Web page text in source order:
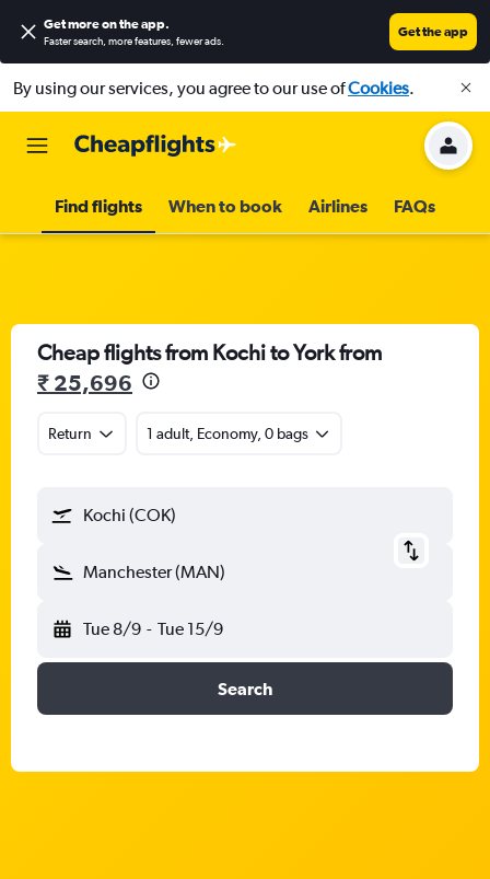
Get more on the app.
Faster search, more features, fewer ads.
Get the app
By using our services, you agree to our use ofCookies.
Find flights When to book Airlines FAQs
Cheap flights from Kochi to York from
₹ 25,696
Return 1 adult, Economy, 0 bags
Kochi (COK)
Manchester (MAN)
Tue 8/9 - Tue 15/9
Search